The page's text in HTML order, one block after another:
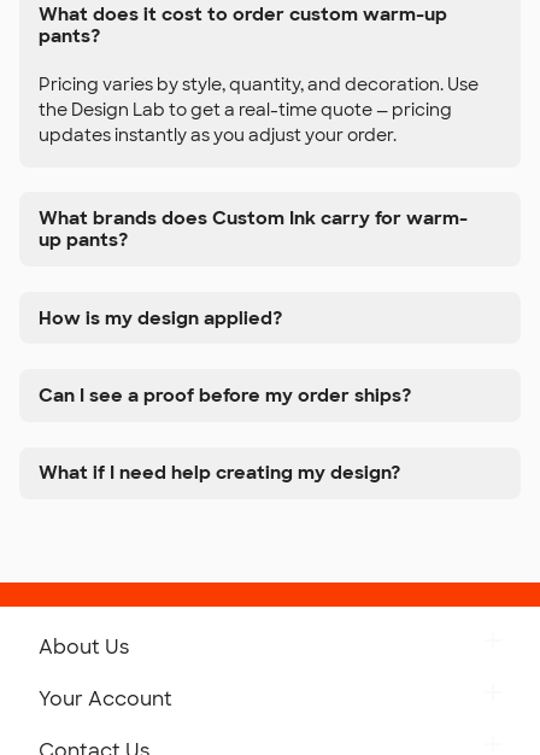
What does it cost to order custom warm-up
pants?
Pricing varies by style, quantity, and decoration. Use
the Design Lab to get a real-time quote — pricing
updates instantly as you adjust your order.
What brands does Custom Ink carry for warm-
up pants?
How is my design applied?
Can I see a proof before my order ships?
What if I need help creating my design?
About Us
Your Account